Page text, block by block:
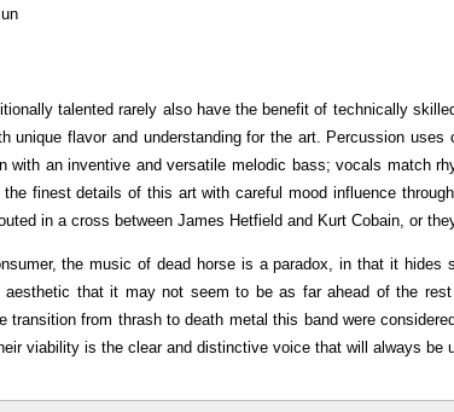
talented rarely also have the benefit of technically
unique flavor and understanding for the art. Percussion
with an inventive and versatile melodic bass; vocals match
the finest details of this art with careful mood influence
in a cross between James Hetfield and Kurt Cobain, or
the music of dead horse is a paradox, in that it hides
aesthetic that it may not seem to be as far ahead of the
transition from thrash to death metal this band were
viability is the clear and distinctive voice that will always be